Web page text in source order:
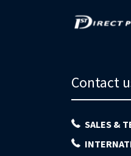
Contact
SALES &